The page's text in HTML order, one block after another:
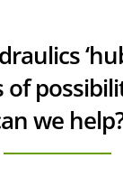
of
we